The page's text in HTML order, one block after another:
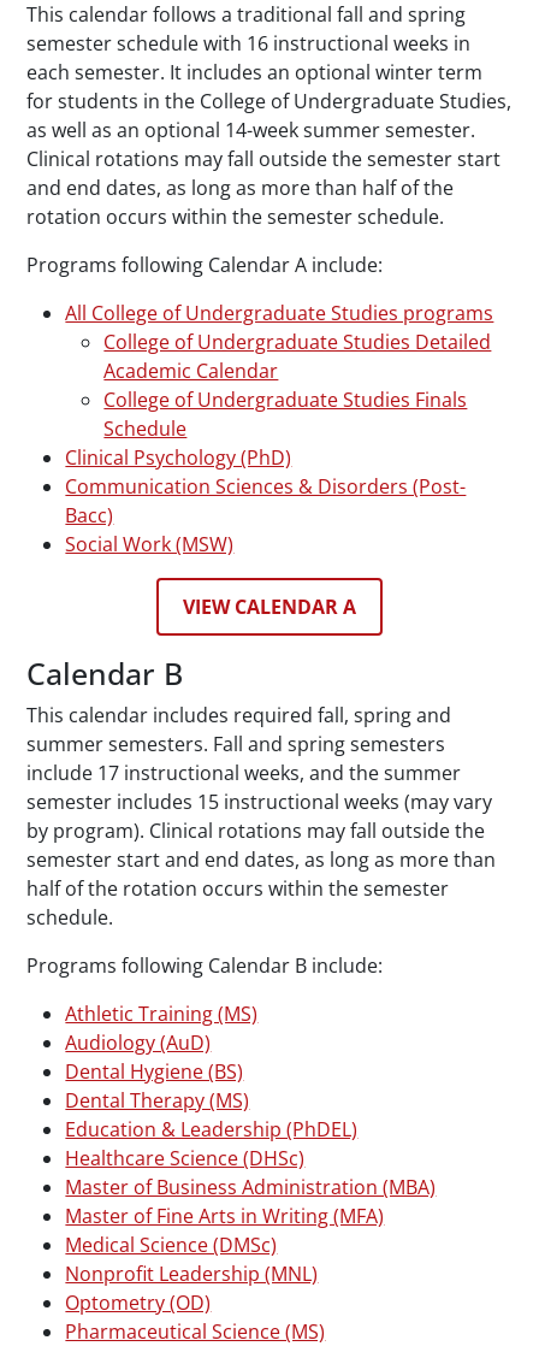
This calendar follows a traditional fall and spring
semester schedule with 16 instructional weeks in
each semester. It includes an optional winter term
for students in the College of Undergraduate Studies,
as well as an optional 14-week summer semester.
Clinical rotations may fall outside the semester start
and end dates, as long as more than half of the
rotation occurs within the semester schedule.
Programs following Calendar A include:
All College of Undergraduate Studies programs
College of Undergraduate Studies Detailed
Academic Calendar
College of Undergraduate Studies Finals
Schedule
Clinical Psychology (PhD)
Communication Sciences & Disorders (Post-
Bacc)
Social Work (MSW)
VIEW CALENDAR A
Calendar B
This calendar includes required fall, spring and
summer semesters. Fall and spring semesters
include 17 instructional weeks, and the summer
semester includes 15 instructional weeks (may vary
by program). Clinical rotations may fall outside the
semester start and end dates, as long as more than
half of the rotation occurs within the semester
schedule.
Programs following Calendar B include:
Athletic Training (MS)
Audiology (AuD)
Dental Hygiene (BS)
Dental Therapy (MS)
Education & Leadership (PhDEL)
Healthcare Science (DHSc)
Master of Business Administration (MBA)
Master of Fine Arts in Writing (MFA)
Medical Science (DMSc)
Nonprofit Leadership (MNL)
Optometry (OD)
Pharmaceutical Science (MS)